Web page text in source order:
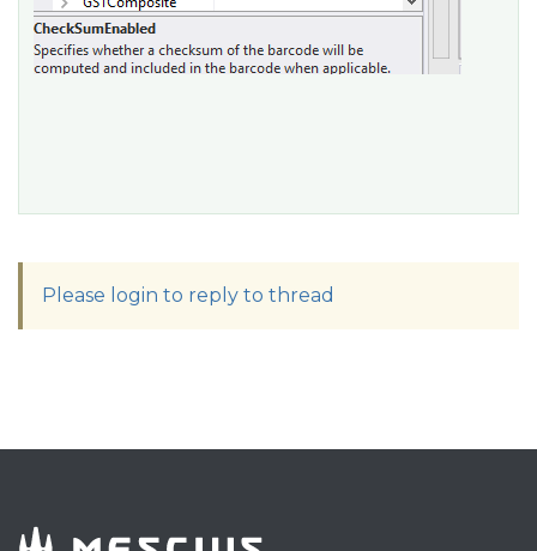
Please login to reply to thread